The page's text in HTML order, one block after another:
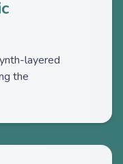
layered
the